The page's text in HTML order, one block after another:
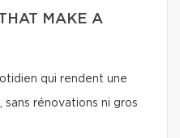
MAKE A
qui rendent une
sans rénovations ni gros